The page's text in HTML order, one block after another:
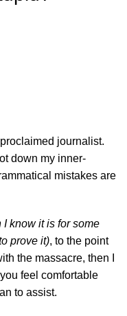
journalist.
down my inner-
mistakes are
I know it is for some
prove it), to the point
the massacre, then I
feel comfortable
to assist.